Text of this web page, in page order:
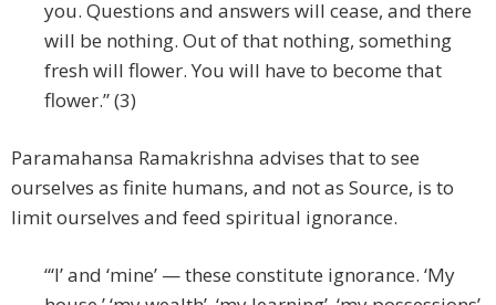
you. Questions and answers will cease, and there
will be nothing. Out of that nothing, something
fresh will flower. You will have to become that
flower.” (3)
Paramahansa Ramakrishna advises that to see
ourselves as finite humans, and not as Source, is to
limit ourselves and feed spiritual ignorance.
“‘I’ and ‘mine’ — these constitute ignorance. ‘My